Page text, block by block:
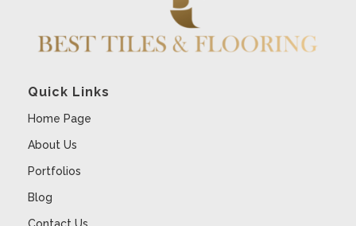
Quick Links
Home Page
About Us
Portfolios
Blog